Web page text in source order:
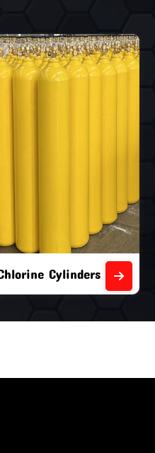
Chlorine Cylinders